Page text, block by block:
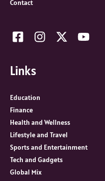
Contact
Links
Education
Finance
Health and Wellness
Lifestyle and Travel
Sports and Entertainment
Tech and Gadgets
Global Mix